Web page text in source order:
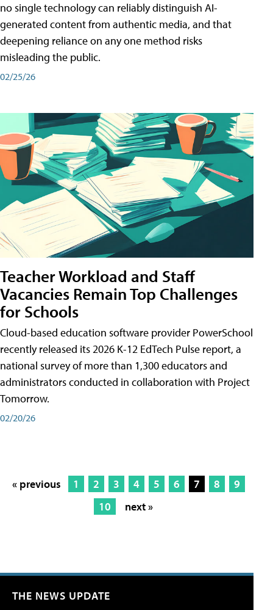
no single technology can reliably distinguish AI-
generated content from authentic media, and that
deepening reliance on any one method risks
misleading the public.
02/25/26
Teacher Workload and Staff
Vacancies Remain Top Challenges
for Schools
Cloud-based education software provider PowerSchool
recently released its 2026 K-12 EdTech Pulse report, a
national survey of more than 1,300 educators and
administrators conducted in collaboration with Project
Tomorrow.
02/20/26
« previous 1 2 3 4 5 6 7 8
9
10
next »
THE NEWS UPDATE